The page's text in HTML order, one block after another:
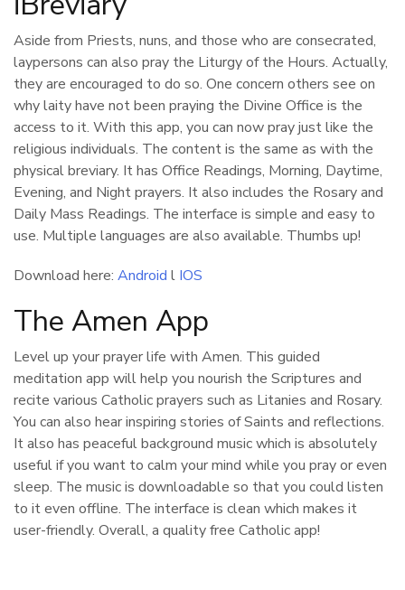
Aside from Priests, nuns, and those who are consecrated,
laypersons can also pray the Liturgy of the Hours. Actually,
they are encouraged to do so. One concern others see on
why laity have not been praying the Divine Office is the
access to it. With this app, you can now pray just like the
religious individuals. The content is the same as with the
physical breviary. It has Office Readings, Morning, Daytime,
Evening, and Night prayers. It also includes the Rosary and
Daily Mass Readings. The interface is simple and easy to
use. Multiple languages are also available. Thumbs up!
Download here: Android l IOS
The Amen App
Level up your prayer life with Amen. This guided
meditation app will help you nourish the Scriptures and
recite various Catholic prayers such as Litanies and Rosary.
You can also hear inspiring stories of Saints and reflections.
It also has peaceful background music which is absolutely
useful if you want to calm your mind while you pray or even
sleep. The music is downloadable so that you could listen
to it even offline. The interface is clean which makes it
user-friendly. Overall, a quality free Catholic app!